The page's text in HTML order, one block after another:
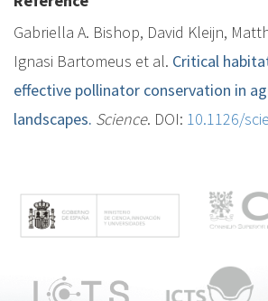
Gabriella A. Bishop, David Kleijn,
Ignasi Bartomeus et al. Critical
effective pollinator conservation in
landscapes. Science. DOI: 10.1126/
e
n
ú
p